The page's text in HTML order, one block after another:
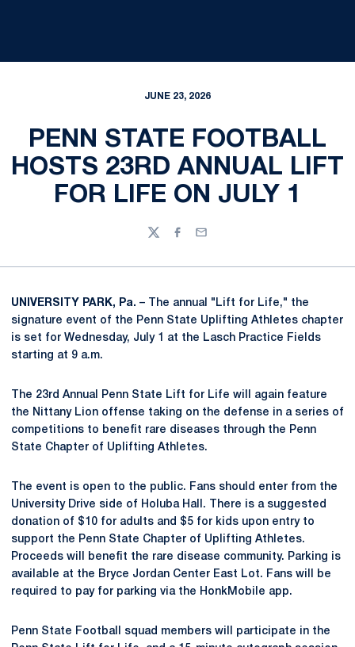
JUNE 23, 2026
PENN STATE FOOTBALL
HOSTS 23RD ANNUAL LIFT
FOR LIFE ON JULY 1
TwitterFacebook
Email
UNIVERSITY PARK, Pa. – The annual "Lift for Life," the
signature event of the Penn State Uplifting Athletes chapter
is set for Wednesday, July 1 at the Lasch Practice Fields
starting at 9 a.m.
The 23rd Annual Penn State Lift for Life will again feature
the Nittany Lion offense taking on the defense in a series of
competitions to benefit rare diseases through the Penn
State Chapter of Uplifting Athletes.
The event is open to the public. Fans should enter from the
University Drive side of Holuba Hall. There is a suggested
donation of $10 for adults and $5 for kids upon entry to
support the Penn State Chapter of Uplifting Athletes.
Proceeds will benefit the rare disease community. Parking is
available at the Bryce Jordan Center East Lot. Fans will be
required to pay for parking via the HonkMobile app.
Penn State Football squad members will participate in the